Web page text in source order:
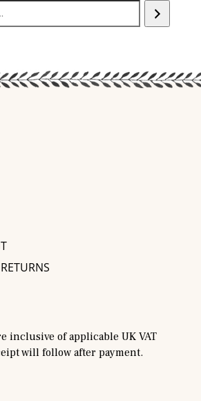
inclusive of applicable UK VAT
will follow after payment.